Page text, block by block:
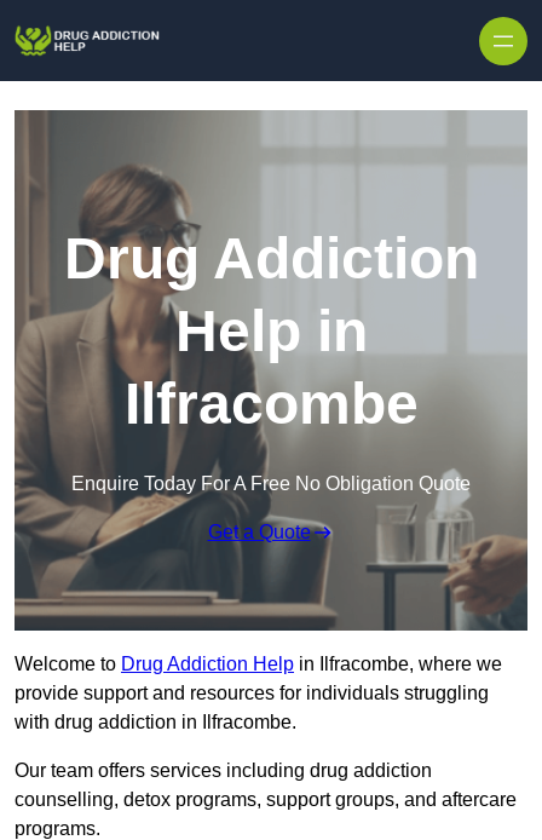
Drug Addiction
Help in
Ilfracombe
Enquire Today For A Free No Obligation Quote
Get a Quote
Welcome to Drug Addiction Help in Ilfracombe, where we
provide support and resources for individuals struggling
with drug addiction in Ilfracombe.
Our team offers services including drug addiction
counselling, detox programs, support groups, and aftercare
programs.